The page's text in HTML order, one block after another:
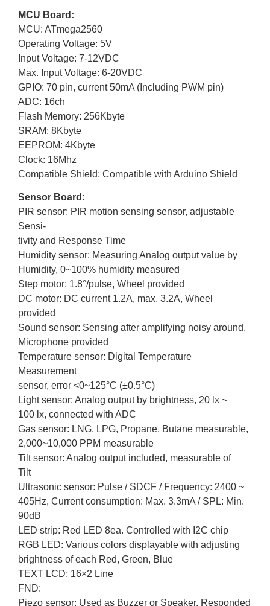
MCU Board:
MCU: ATmega2560
Operating Voltage: 5V
Input Voltage: 7-12VDC
Max. Input Voltage: 6-20VDC
GPIO: 70 pin, current 50mA (Including PWM pin)
ADC: 16ch
Flash Memory: 256Kbyte
SRAM: 8Kbyte
EEPROM: 4Kbyte
Clock: 16Mhz
Compatible Shield: Compatible with Arduino Shield
Sensor Board:
PIR sensor: PIR motion sensing sensor, adjustable
Sensi-
tivity and Response Time
Humidity sensor: Measuring Analog output value by
Humidity, 0~100% humidity measured
Step motor: 1.8°/pulse, Wheel provided
DC motor: DC current 1.2A, max. 3.2A, Wheel
provided
Sound sensor: Sensing after amplifying noisy around.
Microphone provided
Temperature sensor: Digital Temperature
Measurement
sensor, error <0~125°C (±0.5°C)
Light sensor: Analog output by brightness, 20 lx ~
100 lx, connected with ADC
Gas sensor: LNG, LPG, Propane, Butane measurable,
2,000~10,000 PPM measurable
Tilt sensor: Analog output included, measurable of
Tilt
Ultrasonic sensor: Pulse / SDCF / Frequency: 2400 ~
405Hz, Current consumption: Max. 3.3mA / SPL: Min.
90dB
LED strip: Red LED 8ea. Controlled with I2C chip
RGB LED: Various colors displayable with adjusting
brightness of each Red, Green, Blue
TEXT LCD: 16×2 Line
FND:
Piezo sensor: Used as Buzzer or Speaker. Responded